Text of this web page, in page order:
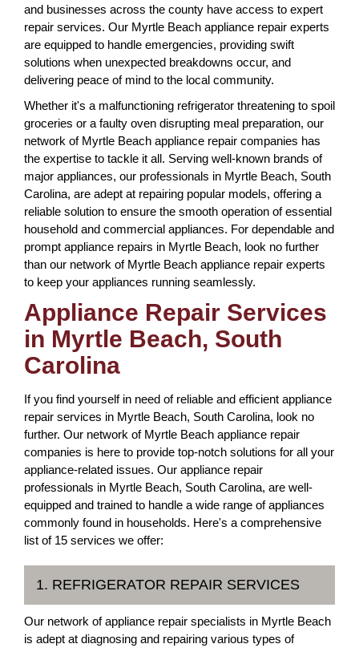
and businesses across the county have access to expert
repair services. Our Myrtle Beach appliance repair experts
are equipped to handle emergencies, providing swift
solutions when unexpected breakdowns occur, and
delivering peace of mind to the local community.
Whether it's a malfunctioning refrigerator threatening to spoil
groceries or a faulty oven disrupting meal preparation, our
network of Myrtle Beach appliance repair companies has
the expertise to tackle it all. Serving well-known brands of
major appliances, our professionals in Myrtle Beach, South
Carolina, are adept at repairing popular models, offering a
reliable solution to ensure the smooth operation of essential
household and commercial appliances. For dependable and
prompt appliance repairs in Myrtle Beach, look no further
than our network of Myrtle Beach appliance repair experts
to keep your appliances running seamlessly.
Appliance Repair Services
in Myrtle Beach, South
Carolina
If you find yourself in need of reliable and efficient appliance
repair services in Myrtle Beach, South Carolina, look no
further. Our network of Myrtle Beach appliance repair
companies is here to provide top-notch solutions for all your
appliance-related issues. Our appliance repair
professionals in Myrtle Beach, South Carolina, are well-
equipped and trained to handle a wide range of appliances
commonly found in households. Here's a comprehensive
list of 15 services we offer:
1. REFRIGERATOR REPAIR SERVICES
Our network of appliance repair specialists in Myrtle Beach
is adept at diagnosing and repairing various types of